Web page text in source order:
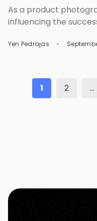
As a product
influencing the
to be ‘very
commerce store lies
Yen Pedrajas
1 2 …